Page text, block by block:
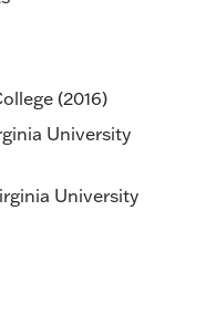
(2016)
University
University